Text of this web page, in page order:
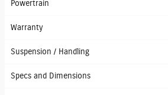
Powertrain
Warranty
Suspension / Handling
Specs and Dimensions